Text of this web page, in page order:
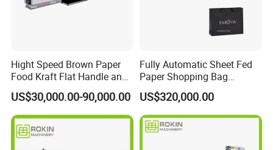
Hight Speed Brown Paper
Food Kraft Flat Handle and
Paper Twisted Handle
Switching Kraft Kfc
Shopping Gift Carry Bag
Making Machine
US$30,000.00-90,000.00
Fully Automatic Sheet Fed
Paper Shopping Bag
Making Machine H45t
US$320,000.00